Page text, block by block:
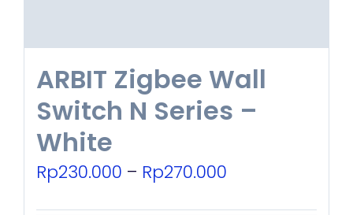
product
page
ARBIT Zigbee Wall
Switch N Series –
White
Rp230.000 – Rp270.000